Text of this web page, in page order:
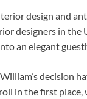
design and
designers in the
an elegant
decision
in the first